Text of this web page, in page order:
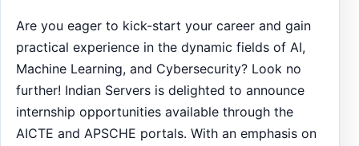
Are you eager to kick-start your career and gain
practical experience in the dynamic fields of AI,
Machine Learning, and Cybersecurity? Look no
further! Indian Servers is delighted to announce
internship opportunities available through the
AICTE and APSCHE portals. With an emphasis on